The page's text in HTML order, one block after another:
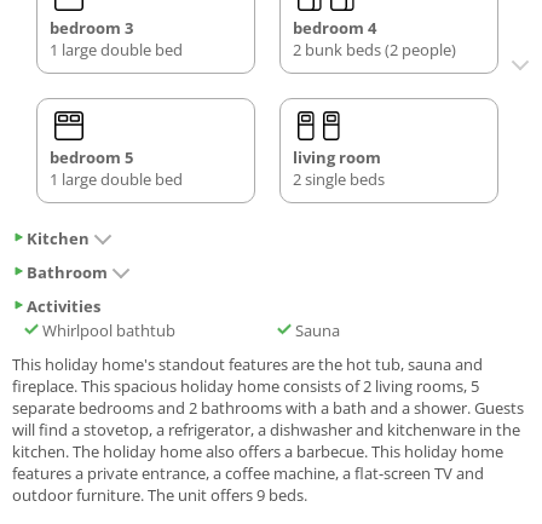
bedroom 3
1 large double bed
bedroom 4
2 bunk beds (2 people)
bedroom 5
1 large double bed
living room
2 single beds
Kitchen
Bathroom
Activities
Whirlpool bathtub
Sauna
This holiday home's standout features are the hot tub, sauna and
fireplace. This spacious holiday home consists of 2 living rooms, 5
separate bedrooms and 2 bathrooms with a bath and a shower. Guests
will find a stovetop, a refrigerator, a dishwasher and kitchenware in the
kitchen. The holiday home also offers a barbecue. This holiday home
features a private entrance, a coffee machine, a flat-screen TV and
outdoor furniture. The unit offers 9 beds.